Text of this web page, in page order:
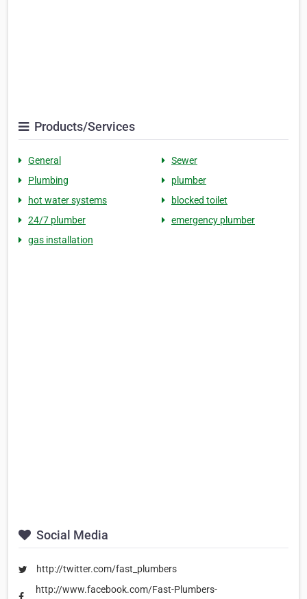
Products/Services
General
Sewer
Plumbing
plumber
hot water systems
blocked toilet
24/7 plumber
emergency plumber
gas installation
Social Media
http://twitter.com/fast_plumbers
http://www.facebook.com/Fast-Plumbers-